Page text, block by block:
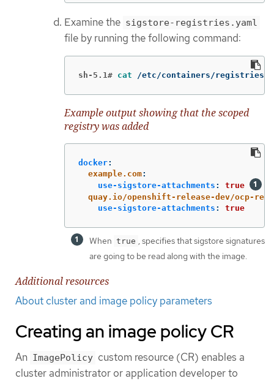
Examine the sigstore-registries.yaml
file by running the following command:
sh-5.1# cat /etc/containers/
Example output showing that the scoped
registry was added
docker:
example.com:
use-sigstore-attachments :
true
quay.io/openshift-release-dev/ocp-
use-sigstore-attachments : true
When true , specifies that sigstore signatures
are going to be read along with the image.
Additional resources
About cluster and image policy parameters
Creating an image policy CR
An ImagePolicy custom resource (CR) enables a
cluster administrator or application developer to